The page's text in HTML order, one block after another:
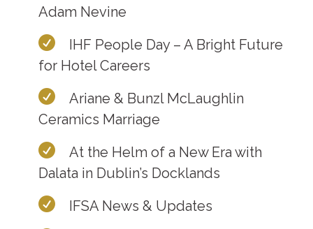
Adam Nevine
IHF People Day – A Bright Future
for Hotel Careers
Ariane & Bunzl McLaughlin
Ceramics Marriage
At the Helm of a New Era with
Dalata in Dublin’s Docklands
IFSA News & Updates